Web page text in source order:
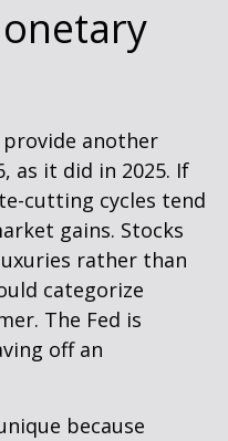
provide another
as it did in 2025. If
cutting cycles tend
gains. Stocks
rather than
categorize
The Fed is
off an
because